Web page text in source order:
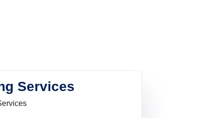
Services